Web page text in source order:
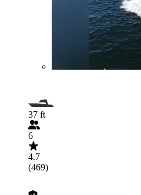
37 ft
6
4.7
(469)